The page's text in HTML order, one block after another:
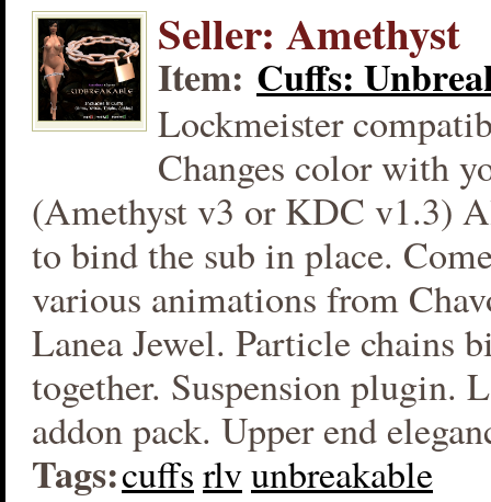
Seller: Amethyst
Item: Cuffs:
Lockmeister
Changes color with
(Amethyst v3 or KDC v1.3)
to bind the sub in place.
various animations from
Lanea Jewel. Particle chains
together. Suspension plugin.
addon pack. Upper end
Tags:cuffsrlvunbreakable